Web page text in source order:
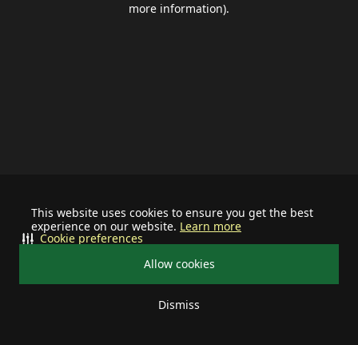
This website uses cookies to ensure you get the best
experience on our website. Learn more
Allow cookies
Dismiss
Cookie preferences
more information).